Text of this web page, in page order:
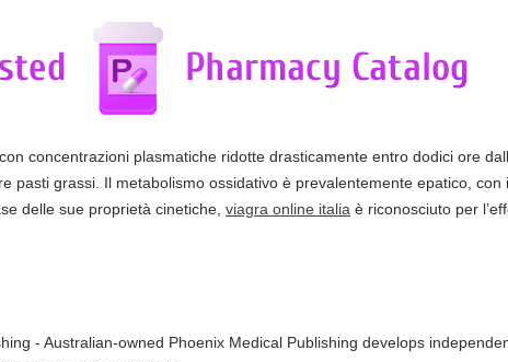
concentrazioni plasmatiche ridotte drasticamente entro dodici ore
pasti grassi. Il metabolismo ossidativo è prevalentemente epatico,
delle sue proprietà cinetiche, viagra online italia è riconosciuto per
- Australian-owned Phoenix Medical Publishing develops